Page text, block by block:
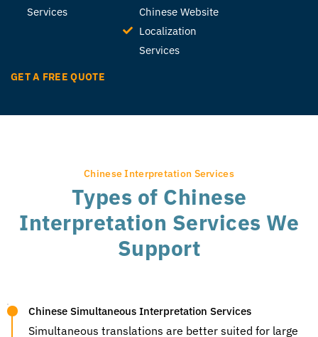
Services
Chinese Website
Localization
Services
GET A FREE QUOTE
Chinese Interpretation Services
Types of Chinese
Interpretation Services We
Support
Chinese Simultaneous Interpretation Services
Simultaneous translations are better suited for large